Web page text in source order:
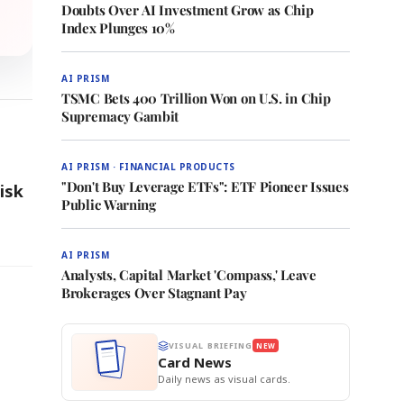
Doubts Over AI Investment Grow as Chip
Index Plunges 10%
AI PRISM
TSMC Bets 400 Trillion Won on U.S. in Chip
Supremacy Gambit
AI PRISM · FINANCIAL PRODUCTS
"Don't Buy Leverage ETFs": ETF Pioneer Issues
Public Warning
AI PRISM
Analysts, Capital Market 'Compass,' Leave
Brokerages Over Stagnant Pay
VISUAL BRIEFING NEW
Card News
Daily news as visual cards.